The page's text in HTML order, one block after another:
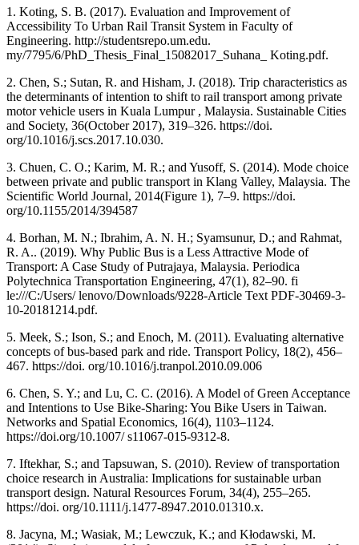
1. Koting, S. B. (2017). Evaluation and Improvement of
Accessibility To Urban Rail Transit System in Faculty of
Engineering. http://studentsrepo.um.edu.
my/7795/6/PhD_Thesis_Final_15082017_Suhana_ Koting.pdf.
2. Chen, S.; Sutan, R. and Hisham, J. (2018). Trip characteristics as
the determinants of intention to shift to rail transport among private
motor vehicle users in Kuala Lumpur , Malaysia. Sustainable Cities
and Society, 36(October 2017), 319–326. https://doi.
org/10.1016/j.scs.2017.10.030.
3. Chuen, C. O.; Karim, M. R.; and Yusoff, S. (2014). Mode choice
between private and public transport in Klang Valley, Malaysia. The
Scientific World Journal, 2014(Figure 1), 7–9. https://doi.
org/10.1155/2014/394587
4. Borhan, M. N.; Ibrahim, A. N. H.; Syamsunur, D.; and Rahmat,
R. A.. (2019). Why Public Bus is a Less Attractive Mode of
Transport: A Case Study of Putrajaya, Malaysia. Periodica
Polytechnica Transportation Engineering, 47(1), 82–90. fi
le:///C:/Users/ lenovo/Downloads/9228-Article Text PDF-30469-3-
10-20181214.pdf.
5. Meek, S.; Ison, S.; and Enoch, M. (2011). Evaluating alternative
concepts of bus-based park and ride. Transport Policy, 18(2), 456–
467. https://doi. org/10.1016/j.tranpol.2010.09.006
6. Chen, S. Y.; and Lu, C. C. (2016). A Model of Green Acceptance
and Intentions to Use Bike-Sharing: You Bike Users in Taiwan.
Networks and Spatial Economics, 16(4), 1103–1124.
https://doi.org/10.1007/ s11067-015-9312-8.
7. Iftekhar, S.; and Tapsuwan, S. (2010). Review of transportation
choice research in Australia: Implications for sustainable urban
transport design. Natural Resources Forum, 34(4), 255–265.
https://doi. org/10.1111/j.1477-8947.2010.01310.x.
8. Jacyna, M.; Wasiak, M.; Lewczuk, K.; and Kłodawski, M.